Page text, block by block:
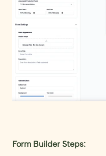
Form Builder Steps: